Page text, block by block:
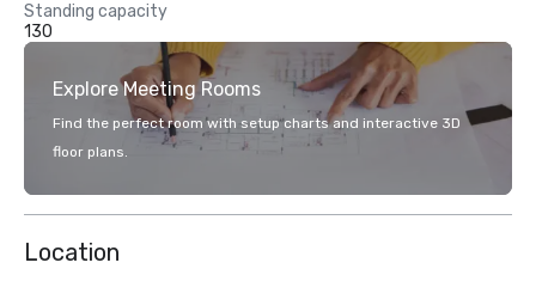
Standing capacity
130
Explore Meeting Rooms
Find the perfect room with setup charts and interactive 3D
floor plans.
Location